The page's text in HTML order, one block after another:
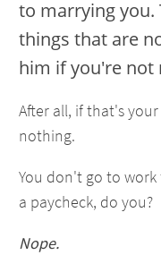
to marrying you.
things that are
him if you're not
After all, if that's
nothing.
You don't go to
a paycheck, do you?
Nope.